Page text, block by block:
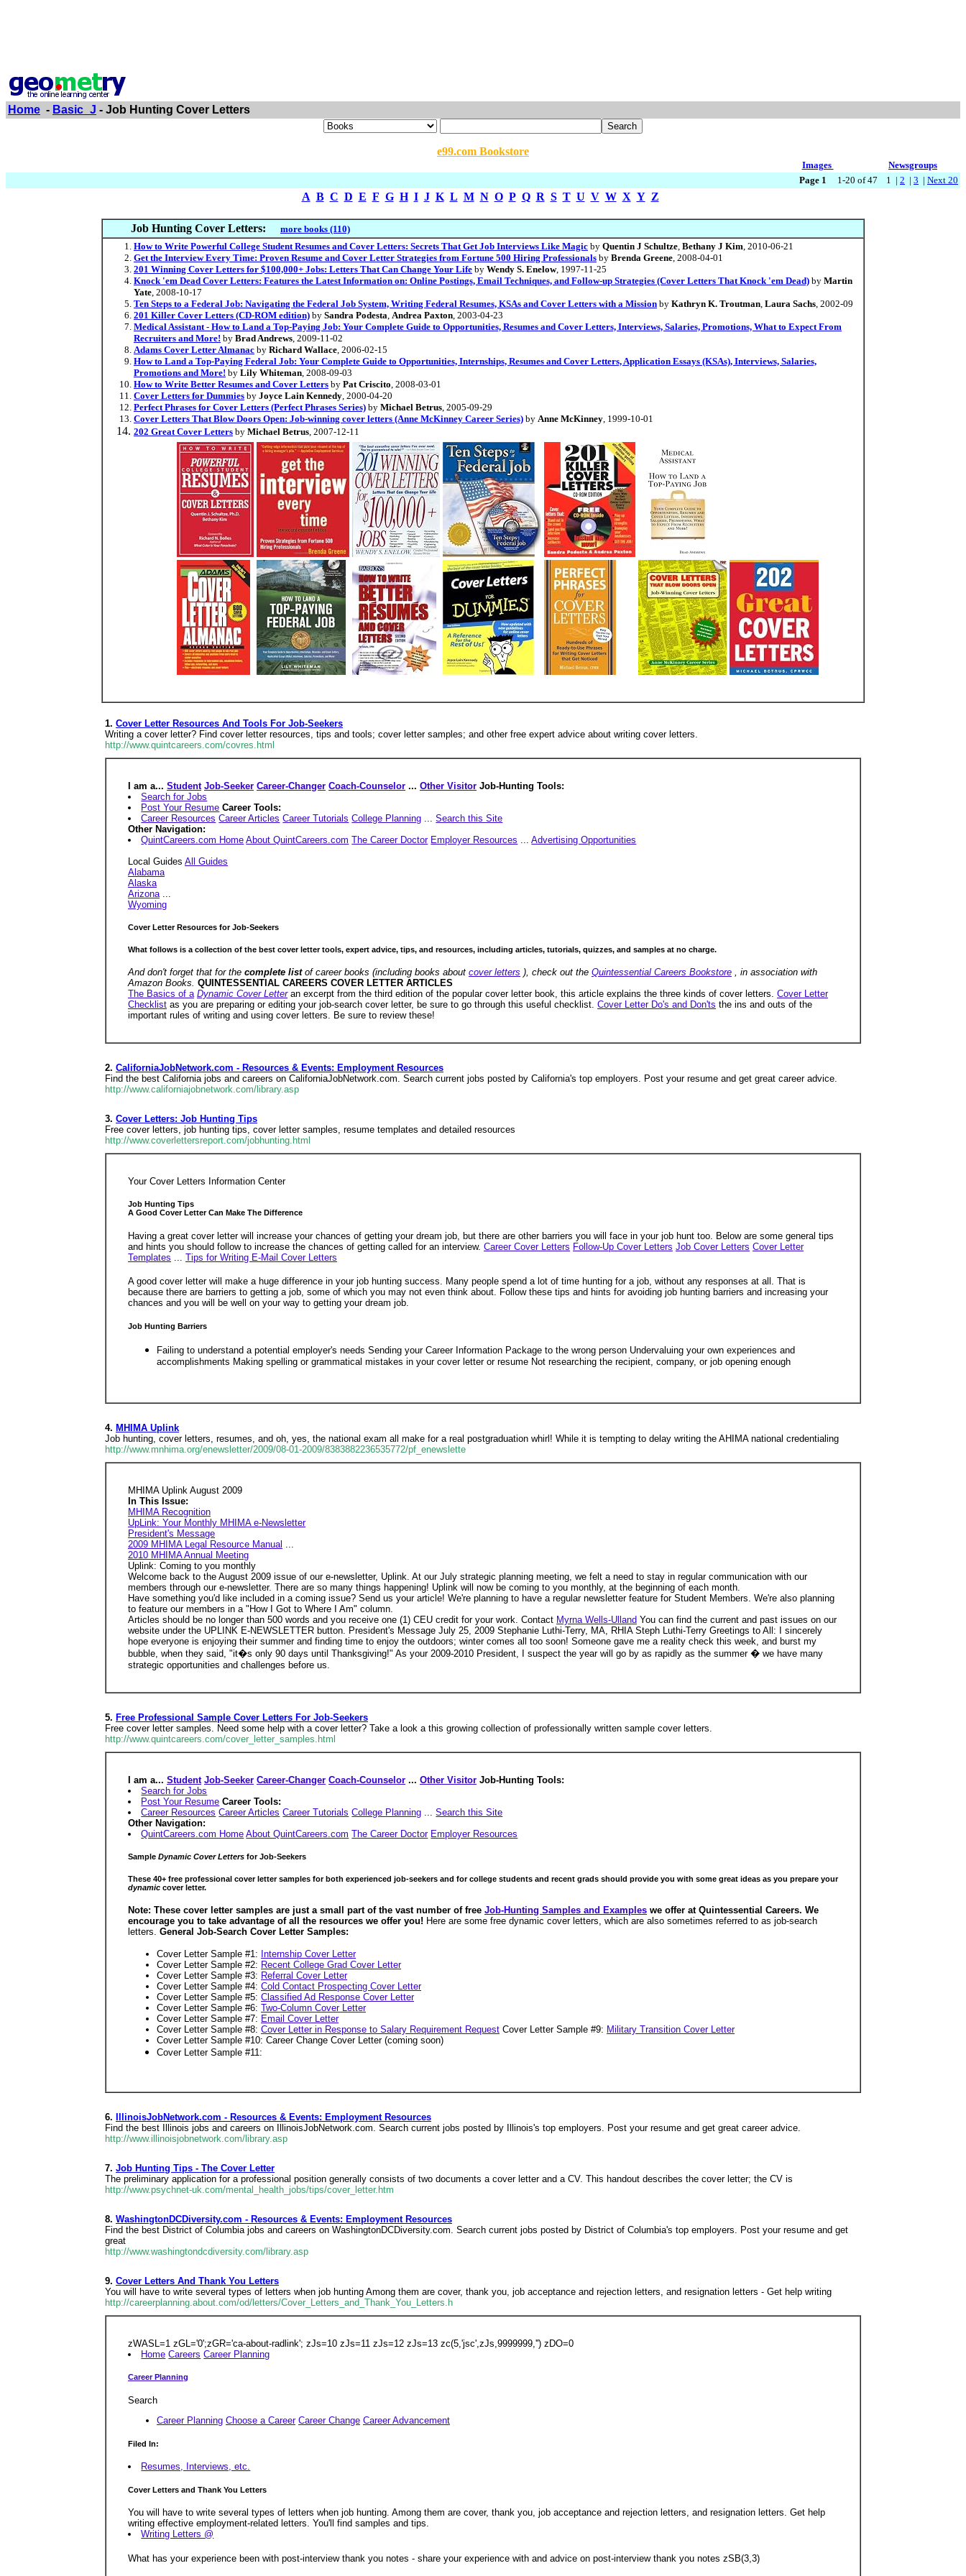
Home - Basic_J - Job Hunting Cover Letters
e99.com Bookstore
Images
Newsgroups
Page 1 1-20 of 47 1 | 2 | 3 | Next 20
A B C D E F G H I J K L M N O P Q R S T U V W X Y Z
Job Hunting Cover Letters:
more books (110)
How to Write Powerful College Student Resumes and Cover Letters: Secrets That Get Job Interviews Like Magic by Quentin J Schultze, Bethany J Kim, 2010-06-21
Get the Interview Every Time: Proven Resume and Cover Letter Strategies from Fortune 500 Hiring Professionals by Brenda Greene, 2008-04-01
201 Winning Cover Letters for $100,000+ Jobs: Letters That Can Change Your Life by Wendy S. Enelow, 1997-11-25
Knock 'em Dead Cover Letters: Features the Latest Information on: Online Postings, Email Techniques, and Follow-up Strategies (Cover Letters That Knock 'em Dead) by Martin
Yate, 2008-10-17
Ten Steps to a Federal Job: Navigating the Federal Job System, Writing Federal Resumes, KSAs and Cover Letters with a Mission by Kathryn K. Troutman, Laura Sachs, 2002-09
201 Killer Cover Letters (CD-ROM edition) by Sandra Podesta, Andrea Paxton, 2003-04-23
Medical Assistant - How to Land a Top-Paying Job: Your Complete Guide to Opportunities, Resumes and Cover Letters, Interviews, Salaries, Promotions, What to Expect From
Recruiters and More! by Brad Andrews, 2009-11-02
Adams Cover Letter Almanac by Richard Wallace, 2006-02-15
How to Land a Top-Paying Federal Job: Your Complete Guide to Opportunities, Internships, Resumes and Cover Letters, Application Essays (KSAs), Interviews, Salaries,
Promotions and More! by Lily Whiteman, 2008-09-03
How to Write Better Resumes and Cover Letters by Pat Criscito, 2008-03-01
Cover Letters for Dummies by Joyce Lain Kennedy, 2000-04-20
Perfect Phrases for Cover Letters (Perfect Phrases Series) by Michael Betrus, 2005-09-29
Cover Letters That Blow Doors Open: Job-winning cover letters (Anne McKinney Career Series) by Anne McKinney, 1999-10-01
202 Great Cover Letters by Michael Betrus, 2007-12-11
1. Cover Letter Resources And Tools For Job-Seekers
Writing a cover letter? Find cover letter resources, tips and tools; cover letter samples; and other free expert advice about writing cover letters.
http://www.quintcareers.com/covres.html
I am a... Student Job-Seeker Career-Changer Coach-Counselor ... Other Visitor Job-Hunting Tools:
Search for Jobs
Post Your Resume Career Tools:
Career Resources Career Articles Career Tutorials College Planning ...Search this Site
Other Navigation:
QuintCareers.com Home About QuintCareers.com The Career Doctor Employer Resources ...Advertising Opportunities
Local Guides All Guides
Alabama
Alaska
Arizona...
Wyoming
Cover Letter Resources for Job-Seekers
What follows is a collection of the best cover letter tools, expert advice, tips, and resources, including articles, tutorials, quizzes, and samples at no charge.
And don't forget that for the complete list of career books (including books about cover letters ), check out the Quintessential Careers Bookstore , in association with
Amazon Books. QUINTESSENTIAL CAREERS COVER LETTER ARTICLES
The Basics of a Dynamic Cover Letter an excerpt from the third edition of the popular cover letter book, this article explains the three kinds of cover letters. Cover Letter
Checklist as you are preparing or editing your job-search cover letter, be sure to go through this useful checklist. Cover Letter Do's and Don'ts the ins and outs of the
important rules of writing and using cover letters. Be sure to review these!
2. CaliforniaJobNetwork.com - Resources & Events: Employment Resources
Find the best California jobs and careers on CaliforniaJobNetwork.com. Search current jobs posted by California's top employers. Post your resume and get great career advice.
http://www.californiajobnetwork.com/library.asp
3. Cover Letters: Job Hunting Tips
Free cover letters, job hunting tips, cover letter samples, resume templates and detailed resources
http://www.coverlettersreport.com/jobhunting.html
Your Cover Letters Information Center
Job Hunting Tips
A Good Cover Letter Can Make The Difference
Having a great cover letter will increase your chances of getting your dream job, but there are other barriers you will face in your job hunt too. Below are some general tips
and hints you should follow to increase the chances of getting called for an interview. Career Cover Letters Follow-Up Cover Letters Job Cover Letters Cover Letter
Templates
Tips for Writing E-Mail Cover Letters
A good cover letter will make a huge difference in your job hunting success. Many people spend a lot of time hunting for a job, without any responses at all. That is
because there are barriers to getting a job, some of which you may not even think about. Follow these tips and hints for avoiding job hunting barriers and increasing your
chances and you will be well on your way to getting your dream job.
Job Hunting Barriers
Failing to understand a potential employer's needs Sending your Career Information Package to the wrong person Undervaluing your own experiences and
accomplishments Making spelling or grammatical mistakes in your cover letter or resume Not researching the recipient, company, or job opening enough
4. MHIMA Uplink
Job hunting, cover letters, resumes, and oh, yes, the national exam all make for a real postgraduation whirl! While it is tempting to delay writing the AHIMA national credentialing
http://www.mnhima.org/enewsletter/2009/08-01-2009/8383882236535772/pf_enewslette
MHIMA Uplink August 2009
In This Issue:
MHIMA Recognition
UpLink: Your Monthly MHIMA e-Newsletter
President's Message
2009 MHIMA Legal Resource Manual ...
2010 MHIMA Annual Meeting
Uplink: Coming to you monthly
Welcome back to the August 2009 issue of our e-newsletter, Uplink. At our July strategic planning meeting, we felt a need to stay in regular communication with our
members through our e-newsletter. There are so many things happening! Uplink will now be coming to you monthly, at the beginning of each month.
Have something you'd like included in a coming issue? Send us your article! We're planning to have a regular newsletter feature for Student Members. We're also planning
to feature our members in a "How I Got to Where I Am" column.
Articles should be no longer than 500 words and you receive one (1) CEU credit for your work. Contact Myrna Wells-Ulland You can find the current and past issues on our
website under the UPLINK E-NEWSLETTER button. President's Message July 25, 2009 Stephanie Luthi-Terry, MA, RHIA Steph Luthi-Terry Greetings to All: I sincerely
hope everyone is enjoying their summer and finding time to enjoy the outdoors; winter comes all too soon! Someone gave me a reality check this week, and burst my
bubble, when they said, "it�s only 90 days until Thanksgiving!" As your 2009-2010 President, I suspect the year will go by as rapidly as the summer � we have many
strategic opportunities and challenges before us.
5. Free Professional Sample Cover Letters For Job-Seekers
Free cover letter samples. Need some help with a cover letter? Take a look a this growing collection of professionally written sample cover letters.
http://www.quintcareers.com/cover_letter_samples.html
I am a... Student Job-Seeker Career-Changer Coach-Counselor ... Other Visitor Job-Hunting Tools:
Search for Jobs
Post Your Resume Career Tools:
Career Resources Career Articles Career Tutorials College Planning ...Search this Site
Other Navigation:
QuintCareers.com Home About QuintCareers.com The Career Doctor Employer Resources
Sample Dynamic Cover Letters for Job-Seekers
These 40+ free professional cover letter samples for both experienced job-seekers and for college students and recent grads should provide you with some great ideas as you prepare your
dynamic cover letter.
Note: These cover letter samples are just a small part of the vast number of free Job-Hunting Samples and Examples we offer at Quintessential Careers. We
encourage you to take advantage of all the resources we offer you! Here are some free dynamic cover letters, which are also sometimes referred to as job-search
letters. General Job-Search Cover Letter Samples:
Cover Letter Sample #1: Internship Cover Letter
Cover Letter Sample #2: Recent College Grad Cover Letter
Cover Letter Sample #3: Referral Cover Letter
Cover Letter Sample #4: Cold Contact Prospecting Cover Letter
Cover Letter Sample #5: Classified Ad Response Cover Letter
Cover Letter Sample #6: Two-Column Cover Letter
Cover Letter Sample #7: Email Cover Letter
Cover Letter Sample #8: Cover Letter in Response to Salary Requirement Request Cover Letter Sample #9: Military Transition Cover Letter
Cover Letter Sample #10: Career Change Cover Letter (coming soon)
Cover Letter Sample #11:
6.
IllinoisJobNetwork.com - Resources & Events: Employment Resources
Find the best Illinois jobs and careers on IllinoisJobNetwork.com. Search current jobs posted by Illinois's top employers. Post your resume and get great career advice.
http://www.illinoisjobnetwork.com/library.asp
7. Job Hunting Tips - The Cover Letter
The preliminary application for a professional position generally consists of two documents a cover letter and a CV. This handout describes the cover letter; the CV is
http://www.psychnet-uk.com/mental_health_jobs/tips/cover_letter.htm
8. WashingtonDCDiversity.com - Resources & Events: Employment Resources
Find the best District of Columbia jobs and careers on WashingtonDCDiversity.com. Search current jobs posted by District of Columbia's top employers. Post your resume and get
great
http://www.washingtondcdiversity.com/library.asp
9. Cover Letters And Thank You Letters
You will have to write several types of letters when job hunting Among them are cover, thank you, job acceptance and rejection letters, and resignation letters - Get help writing
http://careerplanning.about.com/od/letters/Cover_Letters_and_Thank_You_Letters.h
zWASL=1 zGL='0';zGR='ca-about-radlink'; zJs=10 zJs=11 zJs=12 zJs=13 zc(5,'jsc',zJs,9999999,'') zDO=0
Home Careers Career Planning
Career Planning
Search
Career Planning Choose a Career Career Change Career Advancement
Filed In:
Resumes, Interviews, etc.
Cover Letters and Thank You Letters
You will have to write several types of letters when job hunting. Among them are cover, thank you, job acceptance and rejection letters, and resignation letters. Get help
writing effective employment-related letters. You'll find samples and tips.
Writing Letters @
What has your experience been with post-interview thank you notes - share your experience with and advice on post-interview thank you notes zSB(3,3)